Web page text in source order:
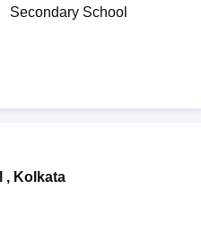
Secondary School
, Kolkata